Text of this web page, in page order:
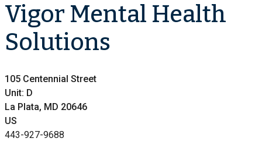
Vigor Mental Health
Solutions
105 Centennial Street
Unit: D
La Plata, MD 20646
US
443-927-9688